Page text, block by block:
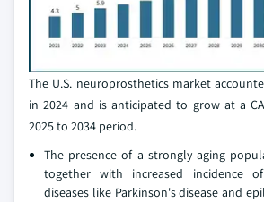
The U.S. neuroprosthetics market
in 2024 and is anticipated to grow at a
2025 to 2034 period.
The presence of a strongly aging
together with increased incidence of
diseases like Parkinson's disease and